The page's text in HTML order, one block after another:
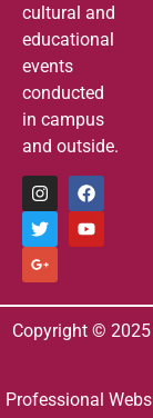
cultural and
educational
events
conducted
in campus
and outside.
Copyright © 2025
Professional